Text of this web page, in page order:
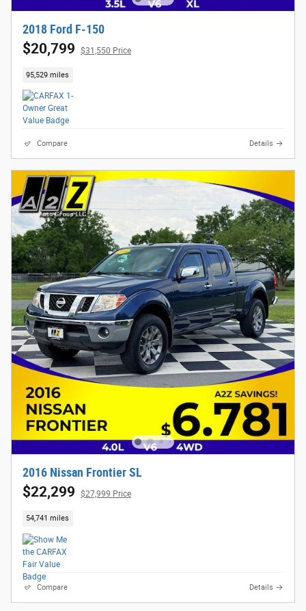
2018 Ford F-150
$20,799 $31,550 Price
95,529 miles
Compare Details
2016 Nissan Frontier SL
$22,299 $27,999 Price
54,741 miles
Compare Details